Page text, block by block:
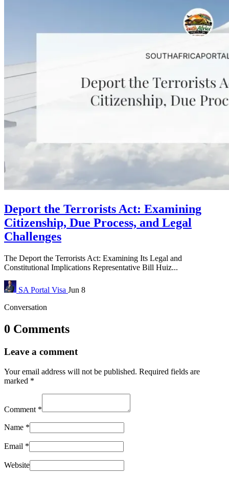
Deport the Terrorists Act: Examining
Citizenship, Due Process, and Legal
Challenges
The Deport the Terrorists Act: Examining Its Legal and
Constitutional Implications Representative Bill Huiz...
SA Portal Visa Jun 8
Conversation
0 Comments
Leave a comment
Your email address will not be published. Required fields are
marked *
Comment *
Name *
Email *
Website